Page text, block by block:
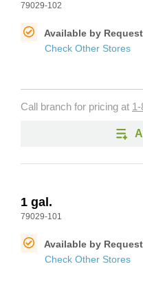
79029-102
Available by Request
Check Other Stores
Call branch for pricing at
1 gal.
79029-101
Available by Request
Check Other Stores